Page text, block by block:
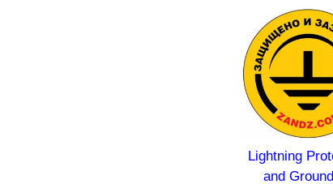
Lightning Protection
and Grounding